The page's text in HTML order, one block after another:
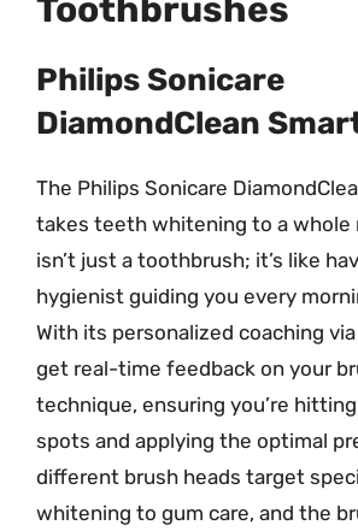
Toothbrushes
Philips Sonicare
DiamondClean
The Philips Sonicare
takes teeth whitening to a whole
isn’t just a toothbrush; it’s like
hygienist guiding you every
With its personalized coaching
get real-time feedback on your
technique, ensuring you’re
spots and applying the optimal
different brush heads target
whitening to gum care, and the